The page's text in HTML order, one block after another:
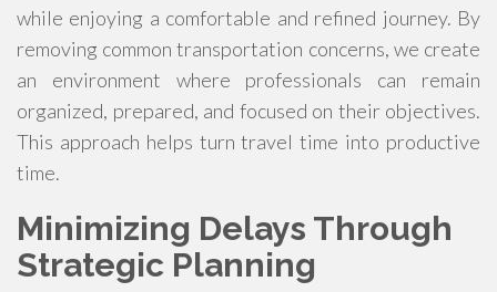
while enjoying a comfortable and refined journey. By
removing common transportation concerns, we create
an environment where professionals can remain
organized, prepared, and focused on their objectives.
This approach helps turn travel time into productive
time.
Minimizing Delays Through
Strategic Planning